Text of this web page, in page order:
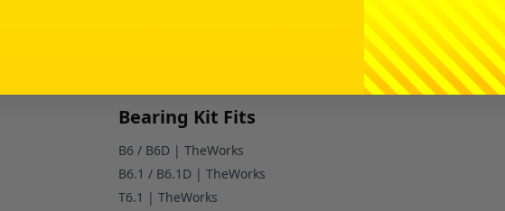
Bearing Kit Fits
B6 / B6D | TheWorks
B6.1 / B6.1D | TheWorks
T6.1 | TheWorks